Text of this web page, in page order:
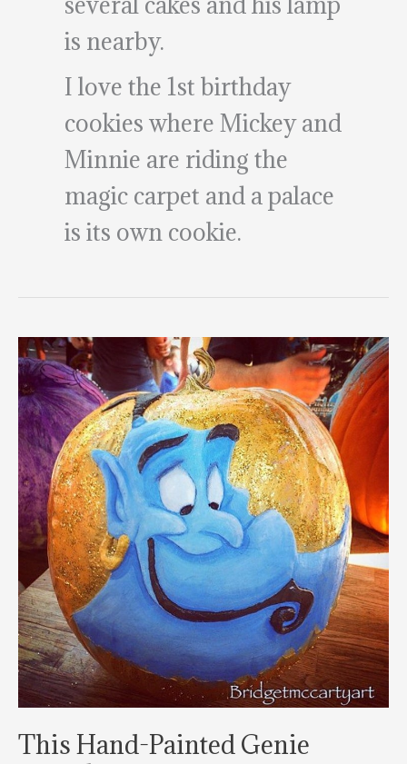
is nearby.
I love the 1st birthday
cookies where Mickey and
Minnie are riding the
magic carpet and a palace
is its own cookie.
This Hand-Painted Genie